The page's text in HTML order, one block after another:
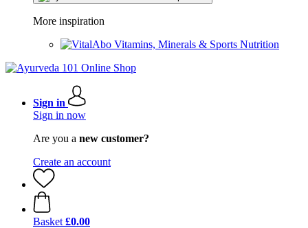
More inspiration
Vitamins, Minerals & Sports Nutrition
Sign in
Sign in now
Are you a new customer?
Create an account
Basket £0.00